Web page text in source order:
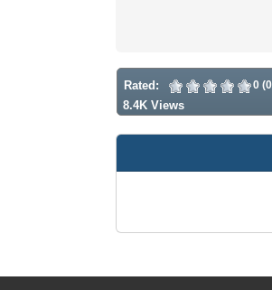
Rated: 0
8.4K Views